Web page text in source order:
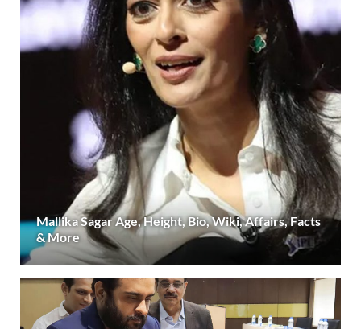
Mallika Sagar Age, Height, Bio, Wiki, Affairs, Facts
& More